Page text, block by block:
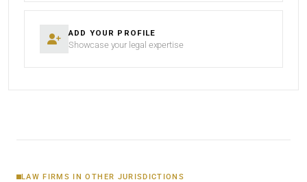
ADD YOUR PROFILE
Showcase your legal expertise
LAW FIRMS IN OTHER JURISDICTIONS